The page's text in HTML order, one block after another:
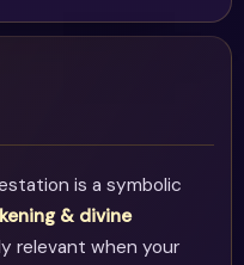
is a symbolic
& divine
relevant when your